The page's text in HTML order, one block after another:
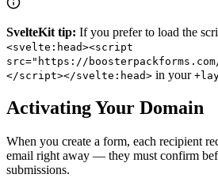
SvelteKit tip: If you prefer to load the
<svelte:head><script
src="https://
</script></svelte:head> in your
Activating Your Domain
When you create a form, each recipient
email right away — they must confirm
submissions.